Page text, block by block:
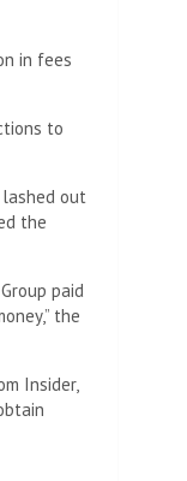
in fees
to
lashed out
the
paid
the
Insider,